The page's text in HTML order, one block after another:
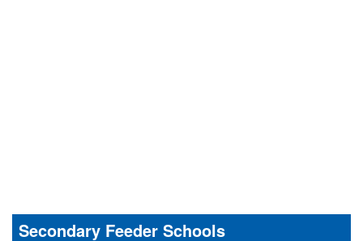
Secondary Feeder Schools